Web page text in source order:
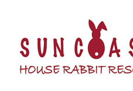
content